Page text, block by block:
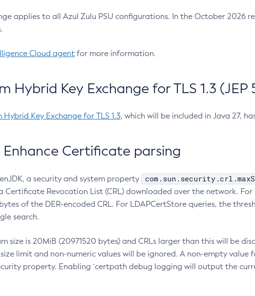
applies to all Azul Zulu PSU configurations. In the October 2026
Cloud agent for more information.
Hybrid Key Exchange for TLS 1.3 (JEP
Key Exchange for TLS 1.3, which will be included in Java 27,
Enhance Certificate parsing
a security and system property
Certificate Revocation List (CRL) downloaded over the network.
of the DER-encoded CRL. For LDAPCertStore queries, the
search.
size is 20MiB (20971520 bytes) and CRLs larger than this will be
limit and non-numeric values will be ignored. A non-empty value
property. Enabling `certpath debug logging will output the